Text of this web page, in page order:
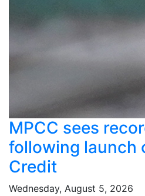
MPCC sees
following launch
Credit
Wednesday, August 5, 2026